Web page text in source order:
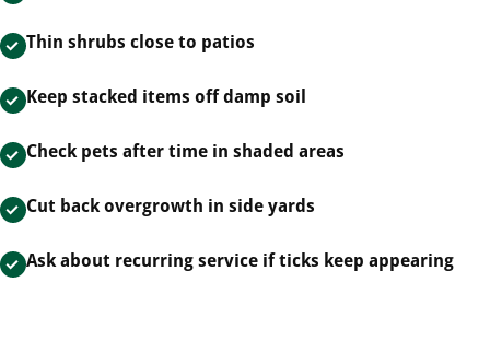
Thin shrubs close to patios
Keep stacked items off damp soil
Check pets after time in shaded areas
Cut back overgrowth in side yards
Ask about recurring service if ticks keep appearing